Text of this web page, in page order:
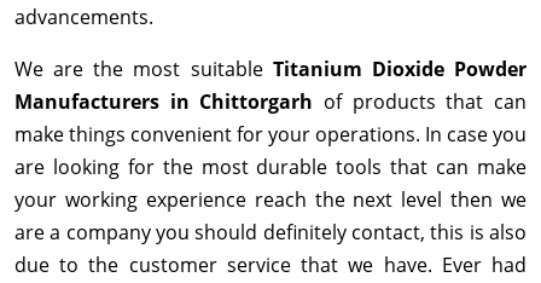
advancements.
We are the most suitable Titanium Dioxide Powder
Manufacturers in Chittorgarh of products that can
make things convenient for your operations. In case you
are looking for the most durable tools that can make
your working experience reach the next level then we
are a company you should definitely contact, this is also
due to the customer service that we have. Ever had